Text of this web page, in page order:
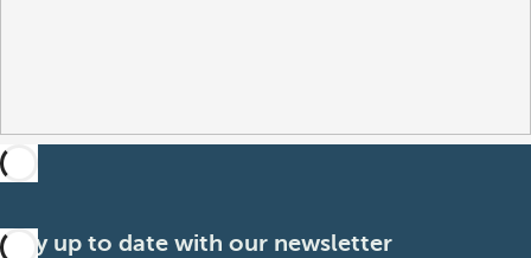
Stay up to date with our newsletter